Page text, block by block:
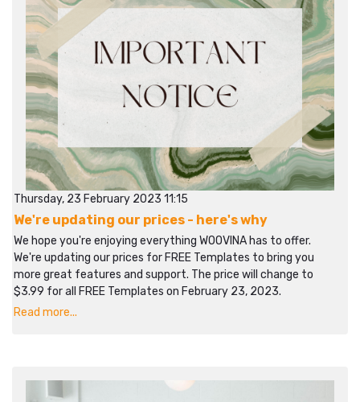
Thursday, 23 February 2023 11:15
We're updating our prices - here's why
We hope you're enjoying everything WOOVINA has to offer.
We're updating our prices for FREE Templates to bring you
more great features and support. The price will change to
$3.99 for all FREE Templates on February 23, 2023.
Read more...